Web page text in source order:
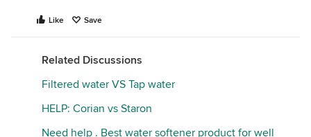
plant watering. It depends on what you prefer,
taste-wise. Some don't like the taste of hard
water.
Like Save
Related Discussions
Filtered water VS Tap water
HELP: Corian vs Staron
Need help . Best water softener product for well